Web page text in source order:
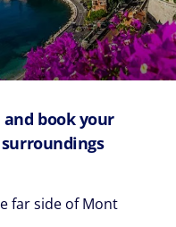
book your
far side of Mont